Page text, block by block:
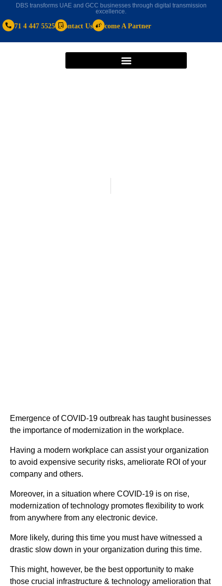
DBS transforms UAE and GCC businesses through digital transmission
excellence.
+971 4 447 5525 Contact Us Become A Partner
Emergence of COVID-19 outbreak has taught businesses
the importance of modernization in the workplace.
Having a modern workplace can assist your organization
to avoid expensive security risks, ameliorate ROI of your
company and others.
Moreover, in a situation where COVID-19 is on rise,
modernization of technology promotes flexibility to work
from anywhere from any electronic device.
More likely, during this time you must have witnessed a
drastic slow down in your organization during this time.
This might, however, be the best opportunity to make
those crucial infrastructure & technology amelioration that